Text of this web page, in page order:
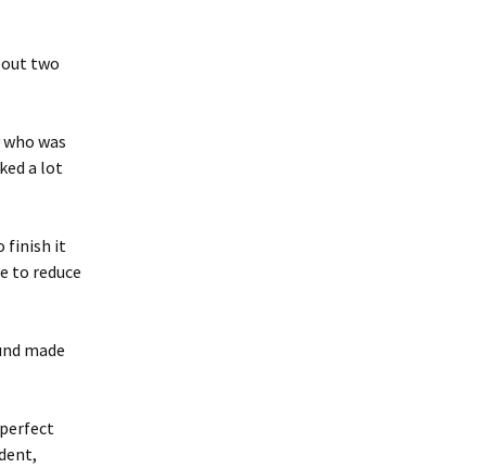
two
was
a lot
finish it
to reduce
made